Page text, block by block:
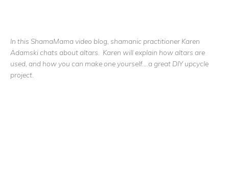
In this ShamaMama video blog, shamanic practitioner Karen
Adamski chats about altars. Karen will explain how altars are
used, and how you can make one yourself….a great DIY upcycle
project.